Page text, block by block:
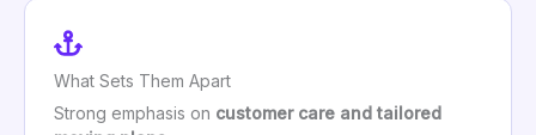
What Sets Them Apart
Strong emphasis on customer care and tailored